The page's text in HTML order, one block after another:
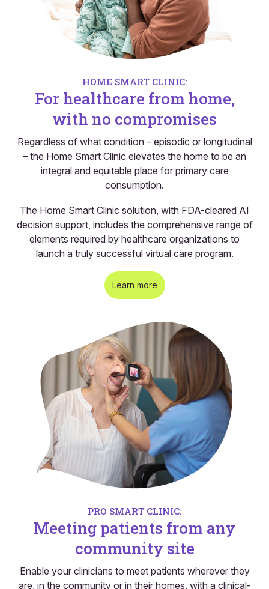
HOME SMART CLINIC:
For healthcare from home,
with no compromises
Regardless of what condition – episodic or longitudinal
– the Home Smart Clinic elevates the home to be an
integral and equitable place for primary care
consumption.
The Home Smart Clinic solution, with FDA-cleared AI
decision support, includes the comprehensive range of
elements required by healthcare organizations to
launch a truly successful virtual care program.
Learn more
PRO SMART CLINIC:
Meeting patients from any
community site
Enable your clinicians to meet patients wherever they
are, in the community or in their homes, with a clinical-